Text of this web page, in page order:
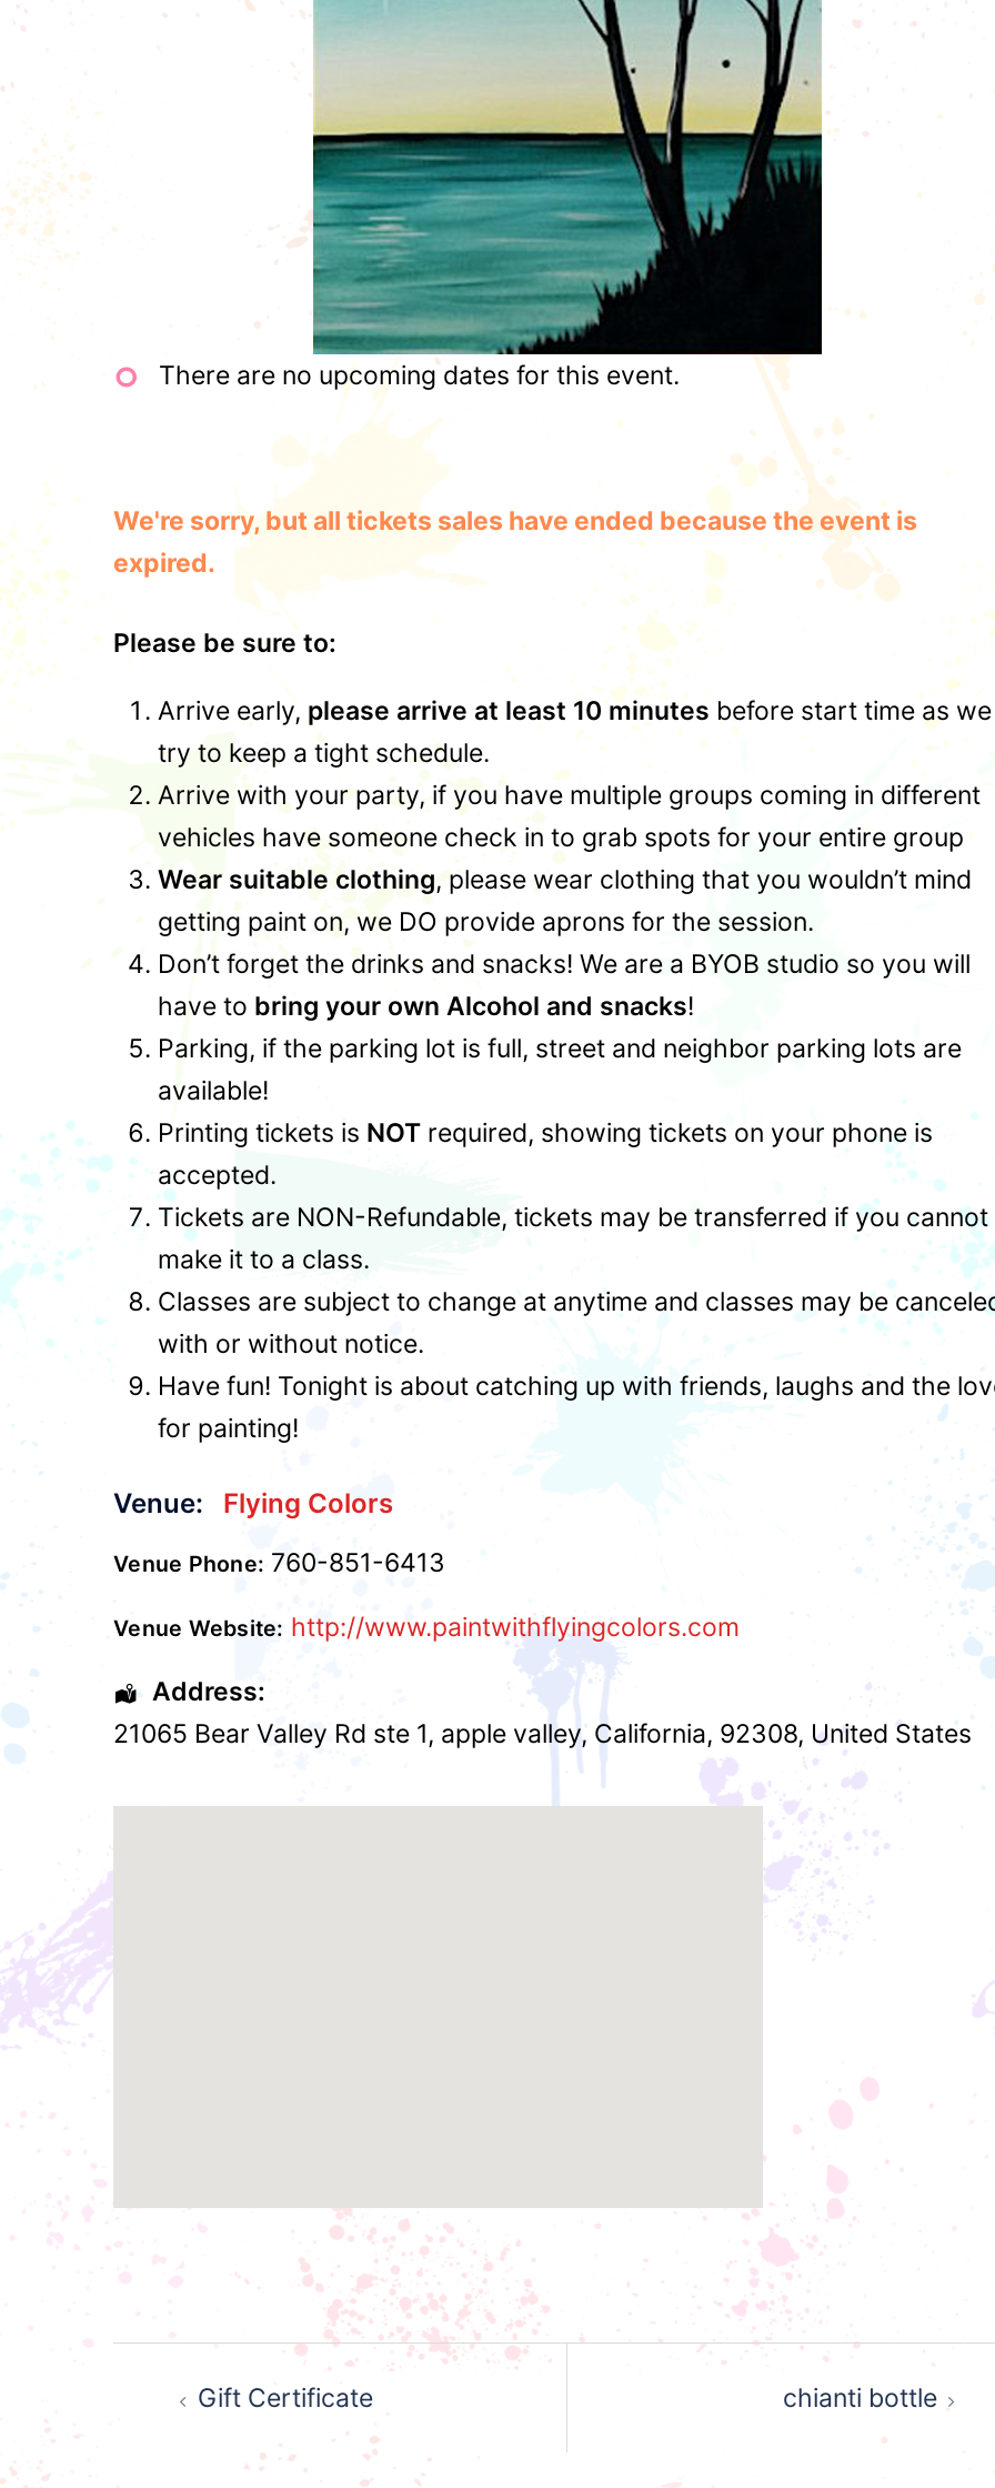
There are no upcoming dates for this event.
We're sorry, but all tickets sales have ended because the event is
expired.
Please be sure to:
Arrive early, please arrive at least 10 minutes before start time as we
try to keep a tight schedule.
Arrive with your party, if you have multiple groups coming in different
vehicles have someone check in to grab spots for your entire group
Wear suitable clothing, please wear clothing that you wouldn’t mind
getting paint on, we DO provide aprons for the session.
Don’t forget the drinks and snacks! We are a BYOB studio so you will
have to bring your own Alcohol and snacks!
Parking, if the parking lot is full, street and neighbor parking lots are
available!
Printing tickets is NOT required, showing tickets on your phone is
accepted.
Tickets are NON-Refundable, tickets may be transferred if you cannot
make it to a class.
Classes are subject to change at anytime and classes may be
with or without notice.
Have fun! Tonight is about catching up with friends, laughs and the
for painting!
Venue: Flying Colors
Venue Phone: 760-851-6413
Venue Website: http://www.paintwithflyingcolors.com
Address:
21065 Bear Valley Rd ste 1, apple valley, California, 92308, United States
navigation
Gift Certificate chianti bottle